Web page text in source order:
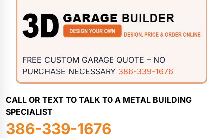
FREE CUSTOM GARAGE QUOTE – NO
PURCHASE NECESSARY 386-339-1676
CALL OR TEXT TO TALK TO A METAL BUILDING
SPECIALIST
386-339-1676